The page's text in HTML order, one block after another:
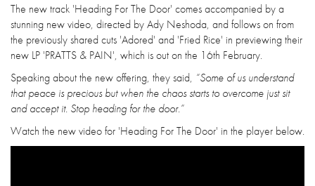
The new track 'Heading For The Door' comes accompanied by a
stunning new video, directed by Ady Neshoda, and follows on from
the previously shared cuts 'Adored' and 'Fried Rice' in previewing their
new LP 'PRATTS & PAIN', which is out on the 16th February.
Speaking about the new offering, they said, “Some of us understand
that peace is precious but when the chaos starts to overcome just sit
and accept it. Stop heading for the door.”
Watch the new video for 'Heading For The Door' in the player below.